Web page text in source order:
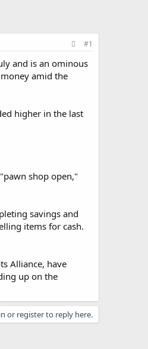
#1
and is an ominous
amid the
higher in the last
shop open,"
savings and
items for cash.
Alliance, have
up on the
or register to reply here.